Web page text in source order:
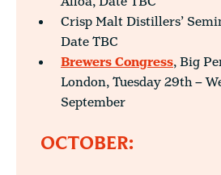
Crisp Malt Distillers’
Date TBC
Brewers Congress, Big
London, Tuesday 29th –
September
OCTOBER: